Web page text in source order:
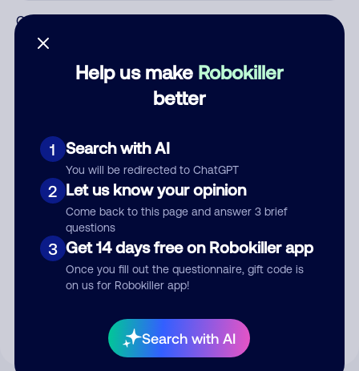
Help us make Robokiller
better
1 Search with AI
You will be redirected to ChatGPT
2 Let us know your opinion
Come back to this page and answer 3 brief
questions
3 Get 14 days free on Robokiller app
Once you fill out the questionnaire, gift code is
on us for Robokiller app!
Search with AI
Category
Submit Comment
your comment publicly.